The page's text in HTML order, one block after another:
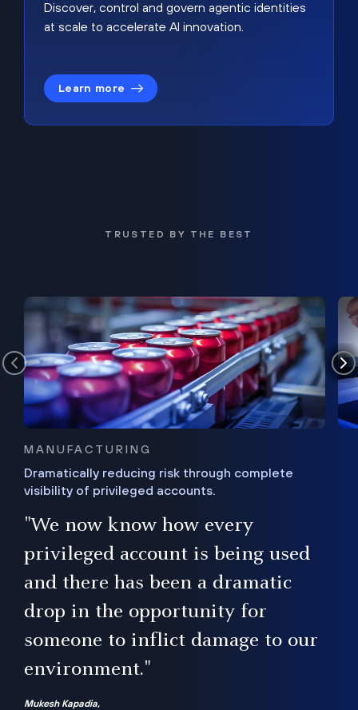
Discover, control and govern agentic identities
at scale to accelerate AI innovation.
Learn more
TRUSTED BY THE BEST
MANUFACTURING
Dramatically reducing risk through complete
visibility of privileged accounts.
"We now know how every
privileged account is being used
and there has been a dramatic
drop in the opportunity for
someone to inflict damage to our
environment."
Mukesh Kapadia,